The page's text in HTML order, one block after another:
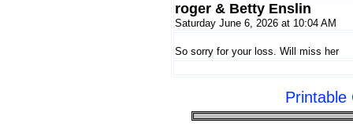
roger & Betty Enslin
Saturday June 6, 2026 at 10:04 AM
So sorry for your loss. Will miss her
Printable